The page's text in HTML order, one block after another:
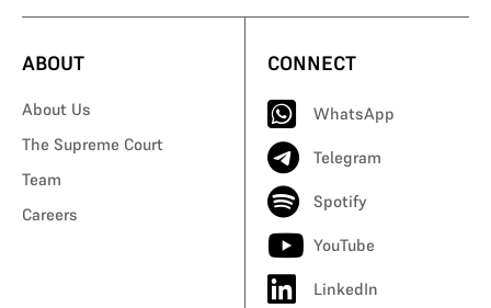
ABOUT
About Us
The Supreme Court
Team
Careers
CONNECT
WhatsApp
Telegram
Spotify
YouTube
LinkedIn